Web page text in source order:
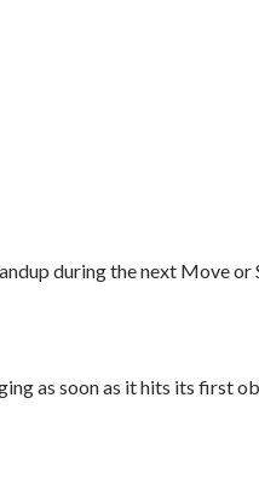
during the next Move or
as soon as it hits its first